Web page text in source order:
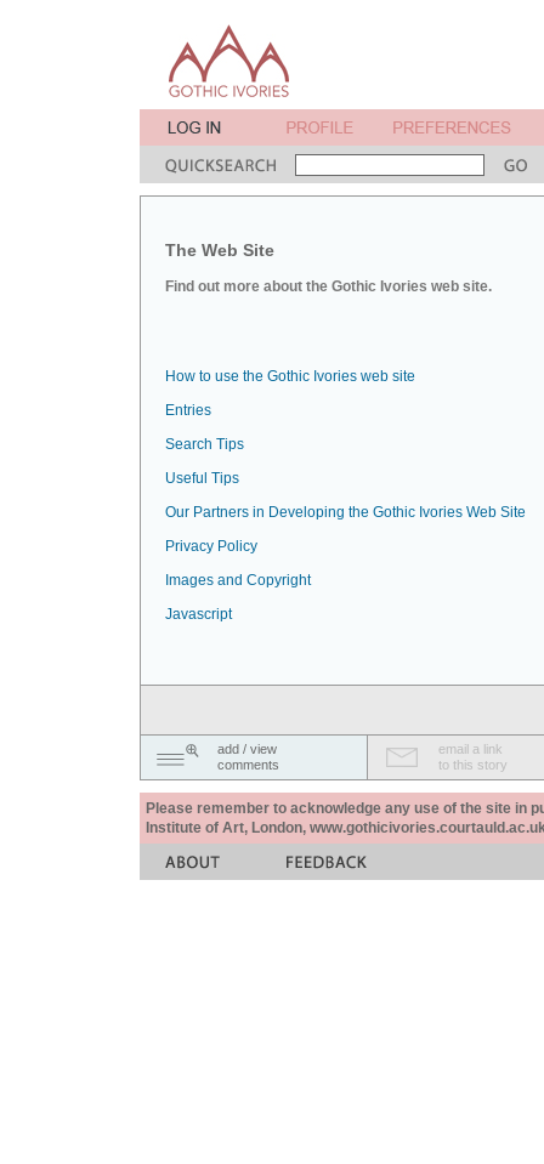
The Web Site
Find out more about the Gothic Ivories web site.
How to use the Gothic Ivories web site
Entries
Search Tips
Useful Tips
Our Partners in Developing the Gothic Ivories Web Site
Privacy Policy
Images and Copyright
Javascript
add / view
comments
email a link
to this story
Please remember to acknowledge any use of the site in
Institute of Art, London,